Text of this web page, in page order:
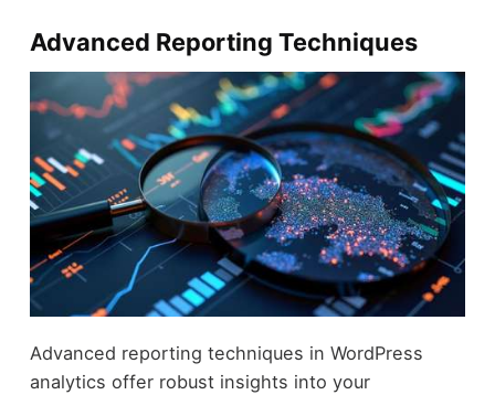
Advanced Reporting Techniques
Advanced reporting techniques in WordPress
analytics offer robust insights into your